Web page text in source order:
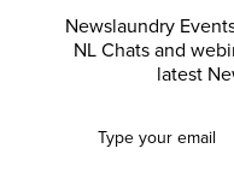
Newslaundry
NL Chats and
latest